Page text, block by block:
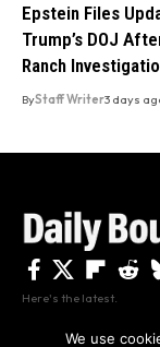
Epstein Files
Trump’s DOJ
Ranch
ByStaff Writer3 days
Here's the latest.
We use